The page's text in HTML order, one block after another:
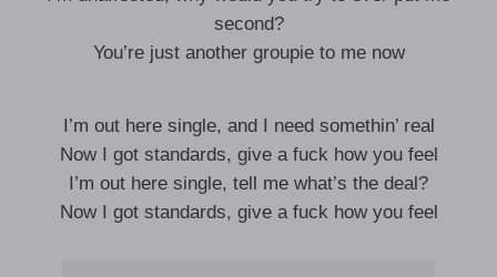
second?
You’re just another groupie to me now
I’m out here single, and I need somethin’ real
Now I got standards, give a fuck how you feel
I’m out here single, tell me what’s the deal?
Now I got standards, give a fuck how you feel